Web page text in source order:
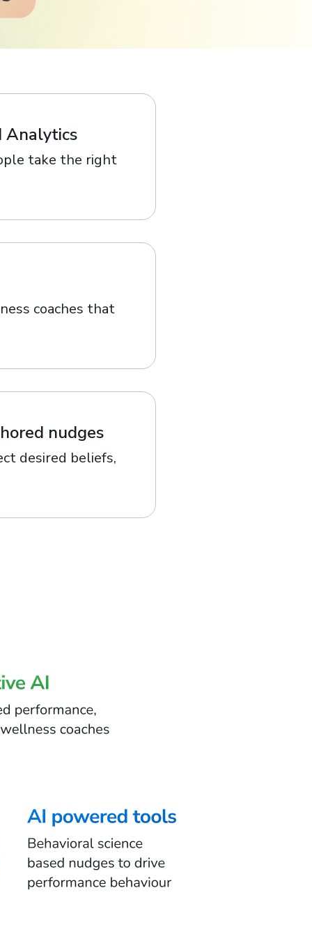
Analytics
take the right
coaches that
nudges
desired beliefs,